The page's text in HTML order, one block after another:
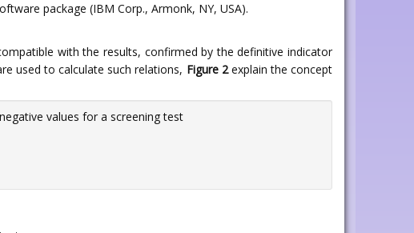
package (IBM Corp., Armonk, NY, USA).
with the results, confirmed by the definitive indicator
used to calculate such relations, Figure 2explain the concept
values for a screening test